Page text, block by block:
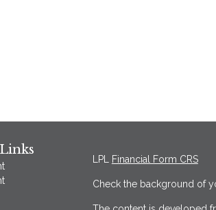
LPL Financial Form CRS
Check the background of